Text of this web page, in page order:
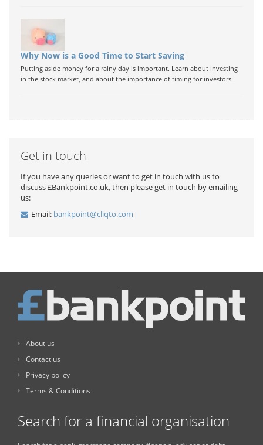
Why Now is a Good Time to Start Saving
Putting aside money for a rainy day is important. Learn about investing
in the stock market, and about the importance of timing for investors.
Get in touch
If you have any queries or want to get in touch with us to
discuss £Bankpoint.co.uk, then please get in touch by emailing
us:
Email: bankpoint@cliqto.com
About us
Contact us
Privacy policy
Terms & Conditions
Search for a financial organisation